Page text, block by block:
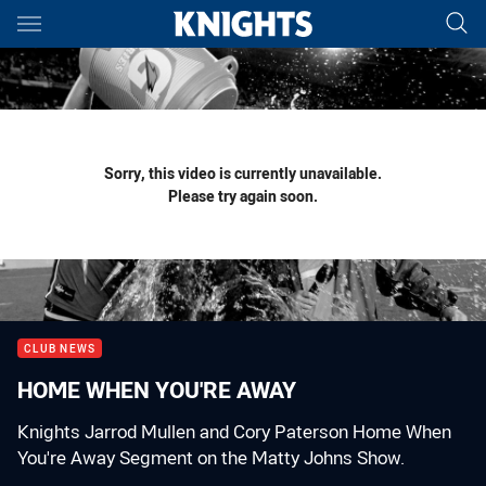
Main
You have skipped the navigation, tab for page content
Sorry, this video is currently unavailable.
Please try again soon.
CLUB NEWS
HOME WHEN YOU'RE AWAY
Knights Jarrod Mullen and Cory Paterson Home When
You're Away Segment on the Matty Johns Show.